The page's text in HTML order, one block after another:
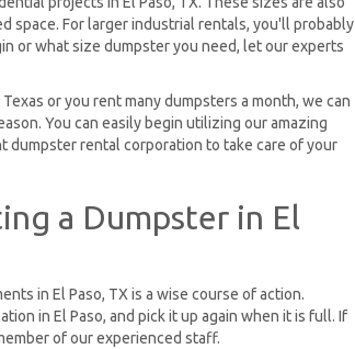
space. For larger industrial rentals, you'll probably
or what size dumpster you need, let our experts
or you rent many dumpsters a month, we can
You can easily begin utilizing our amazing
dumpster rental corporation to take care of your
a Dumpster in El
in El Paso, TX is a wise course of action.
in El Paso, and pick it up again when it is full. If
of our experienced staff.